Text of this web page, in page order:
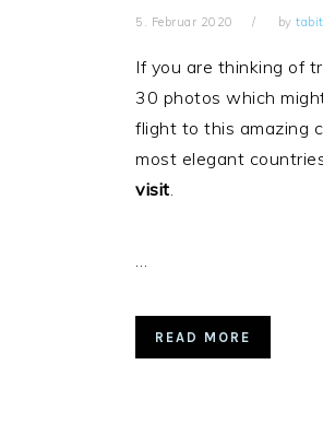
5. Februar 2020 by
If you are thinking of
30 photos which
flight to this amazing
most elegant
visit.
…
READ MORE